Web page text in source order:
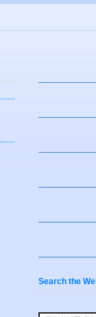
Search the